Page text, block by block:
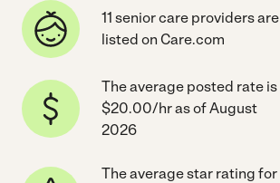
11 senior care providers are
listed on Care.com
The average posted rate is
$20.00/hr as of August
2026
The average star rating for